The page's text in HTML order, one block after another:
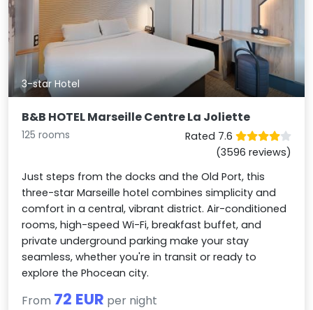
3-star Hotel
B&B HOTEL Marseille Centre La Joliette
125 rooms
Rated 7.6
(3596 reviews)
Just steps from the docks and the Old Port, this
three-star Marseille hotel combines simplicity and
comfort in a central, vibrant district. Air-conditioned
rooms, high-speed Wi-Fi, breakfast buffet, and
private underground parking make your stay
seamless, whether you're in transit or ready to
explore the Phocean city.
From 72 EUR per night